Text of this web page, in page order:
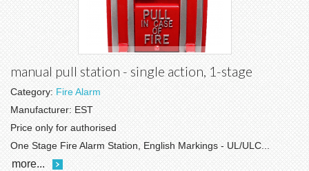
manual pull station - single action, 1-stage
Category:Fire Alarm
Manufacturer:EST
Price only for authorised
One Stage Fire Alarm Station, English Markings - UL/ULC...
more...